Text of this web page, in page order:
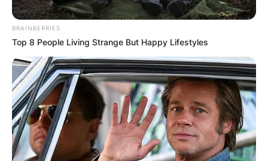
BRAINBERRIES
Top 8 People Living Strange But Happy Lifestyles